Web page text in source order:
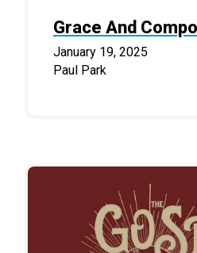
Grace And
January 19, 2025
Paul Park